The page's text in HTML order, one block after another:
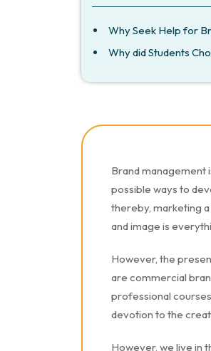
Why Seek Help for
Why did Students
Brand management
possible ways to
thereby, marketing
and image is
However, the
are commercial
professional
devotion to the
However, we live in